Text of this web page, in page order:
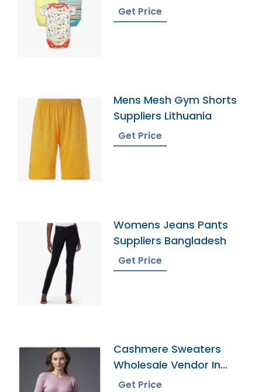
Get Price
Mens Mesh Gym Shorts
Suppliers Lithuania
Get Price
Womens Jeans Pants
Suppliers Bangladesh
Get Price
Cashmere Sweaters
Wholesale Vendor In
Bangladesh
Get Price